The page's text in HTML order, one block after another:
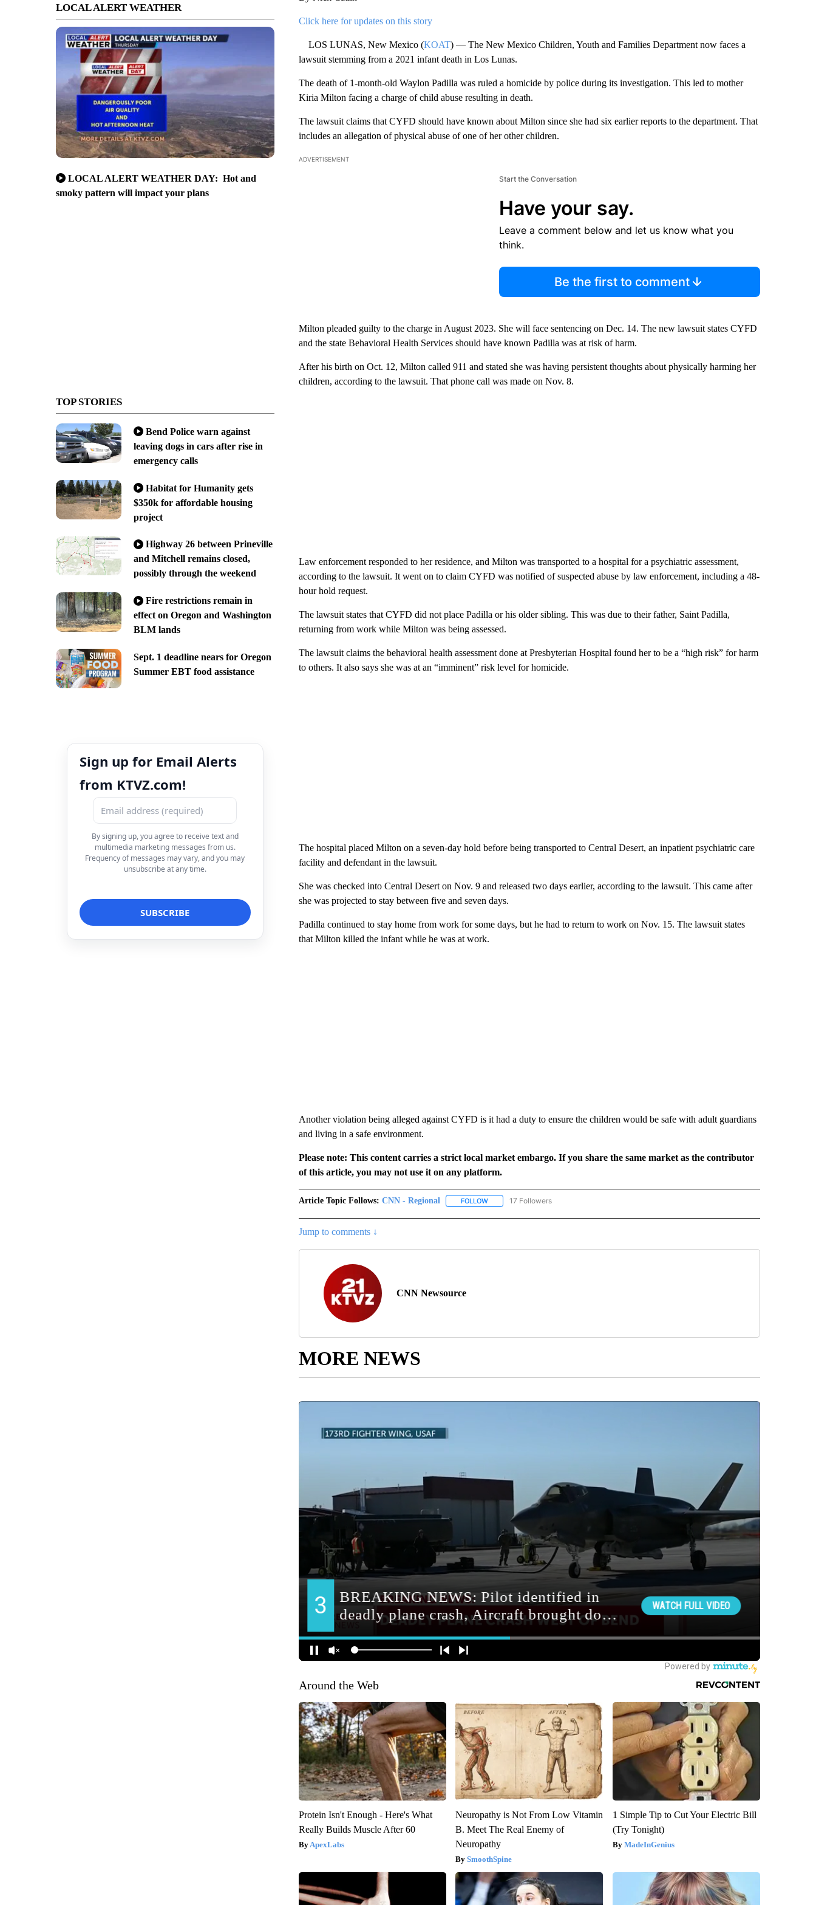
LOCAL ALERT WEATHER
LOCAL ALERT WEATHER DAY: Hot and
smoky pattern will impact your plans
TOP STORIES
Bend Police warn against
leaving dogs in cars after rise in
emergency calls
Habitat for Humanity gets
$350k for affordable housing
project
Highway 26 between Prineville
and Mitchell remains closed,
possibly through the weekend
Fire restrictions remain in
effect on Oregon and Washington
BLM lands
Sept. 1 deadline nears for Oregon
Summer EBT food assistance
Sign up for Email Alerts
from KTVZ.com!
By signing up, you agree to receive text and
multimedia marketing messages from us.
Frequency of messages may vary, and you may
unsubscribe at any time.
Click here for updates on this story
LOS LUNAS, New Mexico (KOAT) — The New Mexico Children, Youth and Families Department now faces a
lawsuit stemming from a 2021 infant death in Los Lunas.
The death of 1-month-old Waylon Padilla was ruled a homicide by police during its investigation. This led to mother
Kiria Milton facing a charge of child abuse resulting in death.
The lawsuit claims that CYFD should have known about Milton since she had six earlier reports to the department. That
includes an allegation of physical abuse of one of her other children.
ADVERTISEMENT
Start the Conversation
Have your say.
Leave a comment below and let us know what you
think.
Be the first to comment
Milton pleaded guilty to the charge in August 2023. She will face sentencing on Dec. 14. The new lawsuit states CYFD
and the state Behavioral Health Services should have known Padilla was at risk of harm.
After his birth on Oct. 12, Milton called 911 and stated she was having persistent thoughts about physically harming her
children, according to the lawsuit. That phone call was made on Nov. 8.
Law enforcement responded to her residence, and Milton was transported to a hospital for a psychiatric assessment,
according to the lawsuit. It went on to claim CYFD was notified of suspected abuse by law enforcement, including a 48-
hour hold request.
The lawsuit states that CYFD did not place Padilla or his older sibling. This was due to their father, Saint Padilla,
returning from work while Milton was being assessed.
The lawsuit claims the behavioral health assessment done at Presbyterian Hospital found her to be a “high risk” for harm
to others. It also says she was at an “imminent” risk level for homicide.
The hospital placed Milton on a seven-day hold before being transported to Central Desert, an inpatient psychiatric care
facility and defendant in the lawsuit.
She was checked into Central Desert on Nov. 9 and released two days earlier, according to the lawsuit. This came after
she was projected to stay between five and seven days.
Padilla continued to stay home from work for some days, but he had to return to work on Nov. 15. The lawsuit states
that Milton killed the infant while he was at work.
Another violation being alleged against CYFD is it had a duty to ensure the children would be safe with adult guardians
and living in a safe environment.
Please note: This content carries a strict local market embargo. If you share the same market as the contributor
of this article, you may not use it on any platform.
Article Topic Follows: CNN - Regional FOLLOWFOLLOW "CNN - REGIONAL" TO RECEIVE NOTIFICATIONS ABOUT NEW PAGES ON "CNN - REGIONAL".
17 Followers
Jump to comments ↓
CNN Newsource
MORE NEWS
Around the Web
Protein Isn't Enough - Here's What
Really Builds Muscle After 60
ApexLabs
Neuropathy is Not From Low Vitamin
B. Meet The Real Enemy of
Neuropathy
SmoothSpine
1 Simple Tip to Cut Your Electric Bill
(Try Tonight)
MadeInGenius